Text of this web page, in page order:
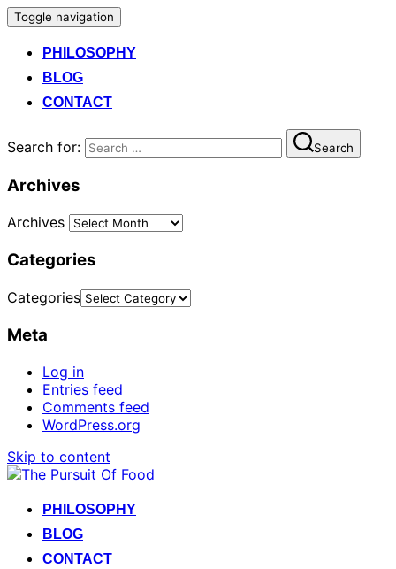
Toggle navigation
PHILOSOPHY
BLOG
CONTACT
Search for: Search
Archives
Archives
Categories
Categories
Meta
Log in
Entries feed
Comments feed
WordPress.org
Skip to content
PHILOSOPHY
BLOG
CONTACT